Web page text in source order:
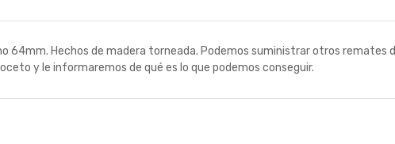
64mm. Hechos de madera torneada. Podemos suministrar otros
y le informaremos de qué es lo que podemos conseguir.